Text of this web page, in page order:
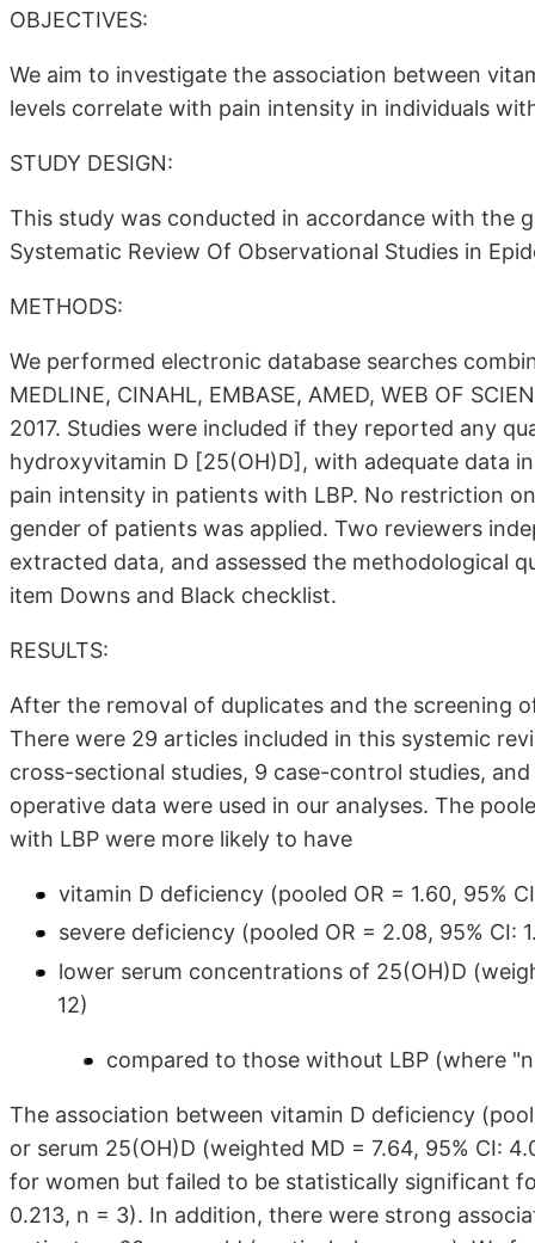
OBJECTIVES:
We aim to investigate the association between
levels correlate with pain intensity in individuals
STUDY DESIGN:
This study was conducted in accordance with the
Systematic Review Of Observational Studies in
METHODS:
We performed electronic database searches
MEDLINE, CINAHL, EMBASE, AMED, WEB OF
2017. Studies were included if they reported any
hydroxyvitamin D [25(OH)D], with adequate data
pain intensity in patients with LBP. No restriction
gender of patients was applied. Two reviewers
extracted data, and assessed the methodological
item Downs and Black checklist.
RESULTS:
After the removal of duplicates and the screening
There were 29 articles included in this systemic
cross-sectional studies, 9 case-control studies,
operative data were used in our analyses. The
with LBP were more likely to have
vitamin D deficiency (pooled OR = 1.60, 95%
severe deficiency (pooled OR = 2.08, 95% CI:
lower serum concentrations of 25(OH)D
12)
compared to those without LBP (where
The association between vitamin D deficiency
or serum 25(OH)D (weighted MD = 7.64, 95% CI:
for women but failed to be statistically significant
0.213, n = 3). In addition, there were strong